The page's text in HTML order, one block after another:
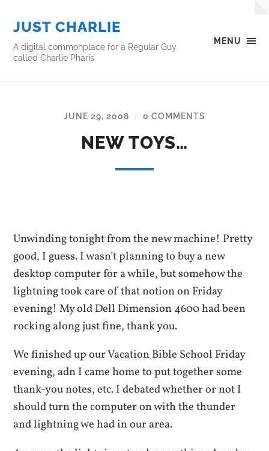
MENU
JUST CHARLIE
A digital commonplace for a Regular Guy
called Charlie Pharis
JUNE 29, 2008 / 0 COMMENTS
NEW TOYS…
Unwinding tonight from the new machine! Pretty
good, I guess. I wasn’t planning to buy a new
desktop computer for a while, but somehow the
lightning took care of that notion on Friday
evening! My old Dell Dimension 4600 had been
rocking along just fine, thank you.
We finished up our Vacation Bible School Friday
evening, adn I came home to put together some
thank-you notes, etc. I debated whether or not I
should turn the computer on with the thunder
and lightning we had in our area.